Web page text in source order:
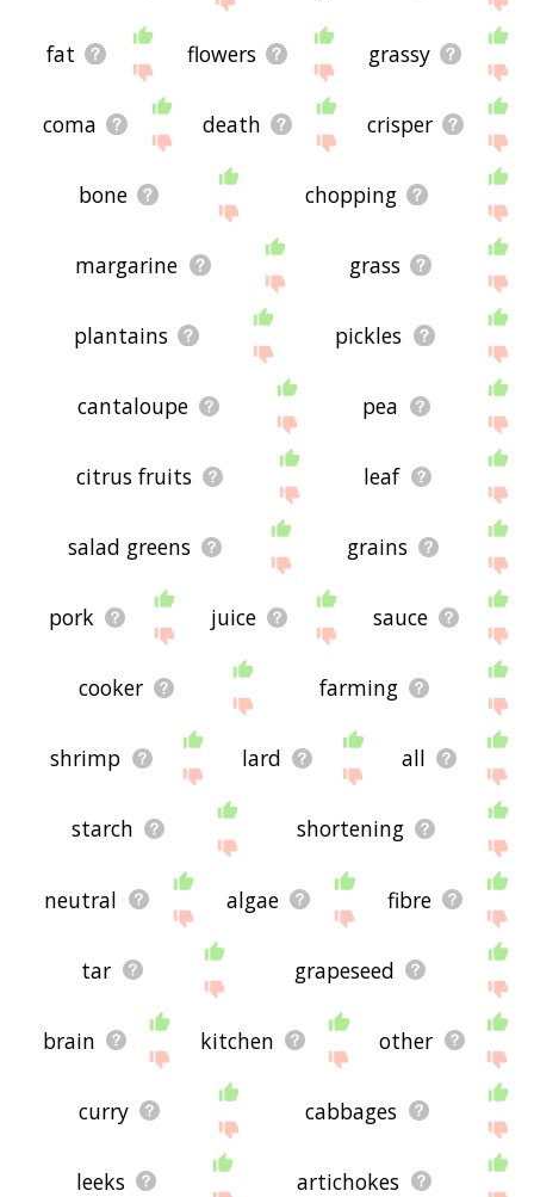
fat flowers grassy
coma death crisper
bone chopping
margarine grass
plantains pickles
cantaloupe pea
citrus fruits leaf
salad greens grains
pork juice sauce
cooker farming
shrimp lard all
starch shortening
neutral algae fibre
tar grapeseed
brain kitchen other
curry cabbages
leeks artichokes